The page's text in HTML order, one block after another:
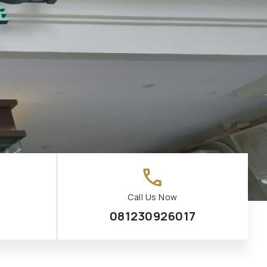
call
Call Us Now
081230926017